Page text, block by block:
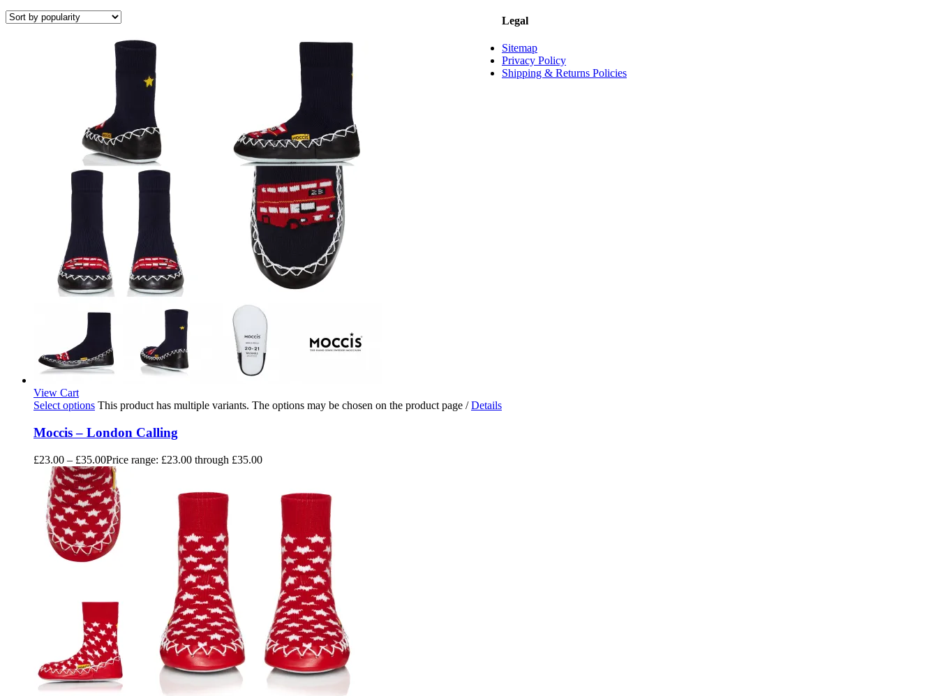
View Cart
Select options This product has multiple variants. The options may be chosen on the product page / Details
Moccis – London Calling
£23.00 – £35.00Price range: £23.00 through £35.00
Legal
Sitemap
Privacy Policy
Shipping & Returns Policies